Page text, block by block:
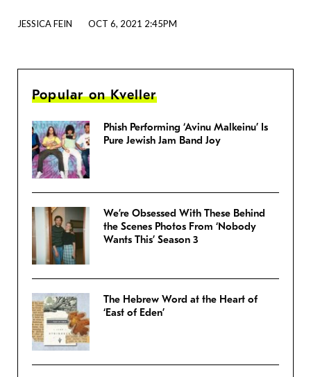
JESSICA FEIN OCT 6, 2021 2:45PM
Popular on Kveller
Phish Performing ‘Avinu Malkeinu’ Is
Pure Jewish Jam Band Joy
We’re Obsessed With These Behind
the Scenes Photos From ‘Nobody
Wants This’ Season 3
The Hebrew Word at the Heart of
‘East of Eden’